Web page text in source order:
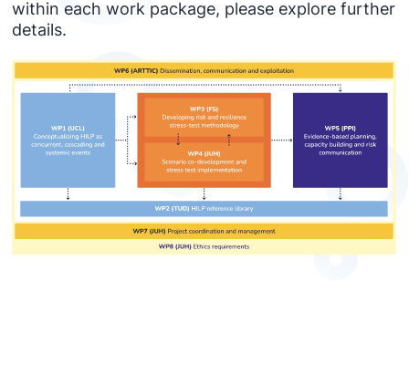
within each work package, please explore further
details.